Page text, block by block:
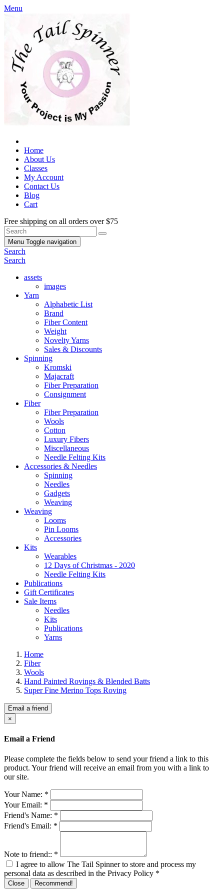
Menu
Home
About Us
Classes
My Account
Contact Us
Blog
Cart
Free shipping on all orders over $75
Menu Toggle navigation
Search
Search
assets
images
Yarn
Alphabetic List
Brand
Fiber Content
Weight
Novelty Yarns
Sales & Discounts
Spinning
Kromski
Majacraft
Fiber Preparation
Consignment
Fiber
Fiber Preparation
Wools
Cotton
Luxury Fibers
Miscellaneous
Needle Felting Kits
Accessories & Needles
Spinning
Needles
Gadgets
Weaving
Weaving
Looms
Pin Looms
Accessories
Kits
Wearables
12 Days of Christmas - 2020
Needle Felting Kits
Publications
Gift Certificates
Sale Items
Needles
Kits
Publications
Yarns
Home
Fiber
Wools
Hand Painted Rovings & Blended Batts
Super Fine Merino Tops Roving
Email a friend
×
Email a Friend
Please complete the fields below to send your friend a link to this
product. Your friend will receive an email from you with a link to
our site.
Your Name: *
Your Email: *
Friend's Name: *
Friend's Email: *
Note to friend:: *
I agree to allow The Tail Spinner to store and process my
personal data as described in the Privacy Policy *
Close Recommend!